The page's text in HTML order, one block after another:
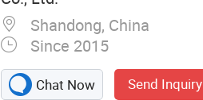
Shandong, China
Since 2015
Chat Now Send Inquiry